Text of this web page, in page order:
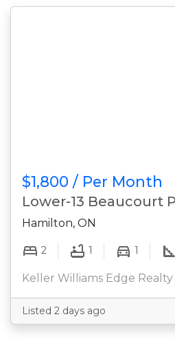
$1,800 / Per Month
Lower-13 Beaucourt
Hamilton, ON
2 1 1
Keller Williams Edge Realty
Listed 2 days ago